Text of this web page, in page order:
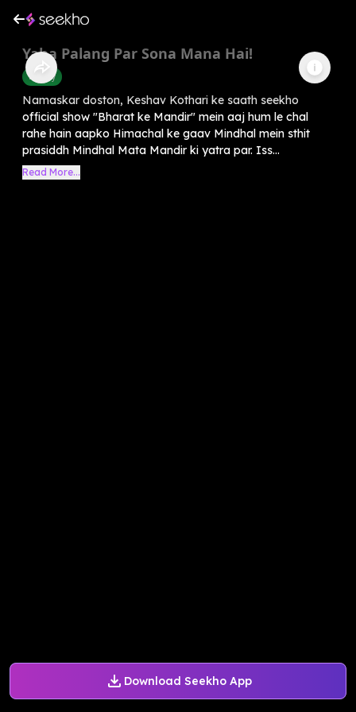
Download Seekho App
Yaha Palang Par Sona Mana Hai!
History
Namaskar doston, Keshav Kothari ke saath seekho
official show "Bharat ke Mandir" mein aaj hum le chal
rahe hain aapko Himachal ke gaav Mindhal mein sthit
prasiddh Mindhal Mata Mandir ki yatra par. Iss...
Read More...